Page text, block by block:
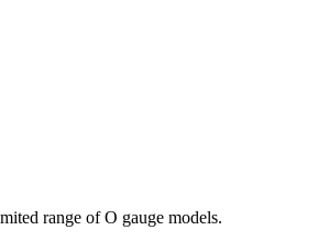
range of O gauge models.